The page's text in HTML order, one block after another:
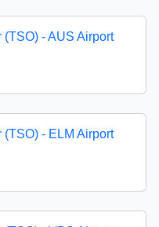
- AUS Airport
- ELM Airport